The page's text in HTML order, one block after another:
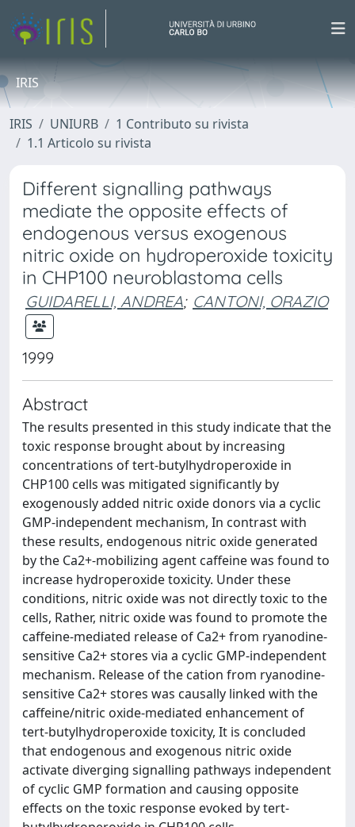
IRIS
IRIS UNIURB
1 Contributo su rivista
1.1 Articolo su rivista
Different signalling pathways
mediate the opposite effects of
endogenous versus exogenous
nitric oxide on hydroperoxide toxicity
in CHP100 neuroblastoma cells
GUIDARELLI, ANDREA; CANTONI, ORAZIO
1999
Abstract
The results presented in this study indicate that the
toxic response brought about by increasing
concentrations of tert-butylhydroperoxide in
CHP100 cells was mitigated significantly by
exogenously added nitric oxide donors via a cyclic
GMP-independent mechanism, In contrast with
these results, endogenous nitric oxide generated
by the Ca2+-mobilizing agent caffeine was found to
increase hydroperoxide toxicity. Under these
conditions, nitric oxide was not directly toxic to the
cells, Rather, nitric oxide was found to promote the
caffeine-mediated release of Ca2+ from ryanodine-
sensitive Ca2+ stores via a cyclic GMP-independent
mechanism. Release of the cation from ryanodine-
sensitive Ca2+ stores was causally linked with the
caffeine/nitric oxide-mediated enhancement of
tert-butylhydroperoxide toxicity, It is concluded
that endogenous and exogenous nitric oxide
activate diverging signalling pathways independent
of cyclic GMP formation and causing opposite
effects on the toxic response evoked by tert-